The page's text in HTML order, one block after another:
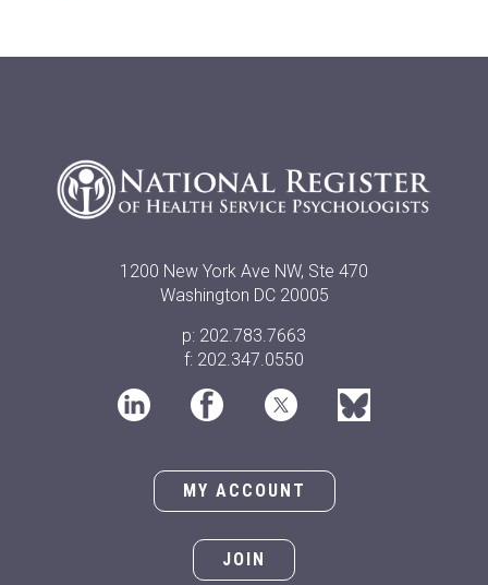
1200 New York Ave NW, Ste 470
Washington DC 20005
p: 202.783.7663
f: 202.347.0550
MY ACCOUNT
JOIN